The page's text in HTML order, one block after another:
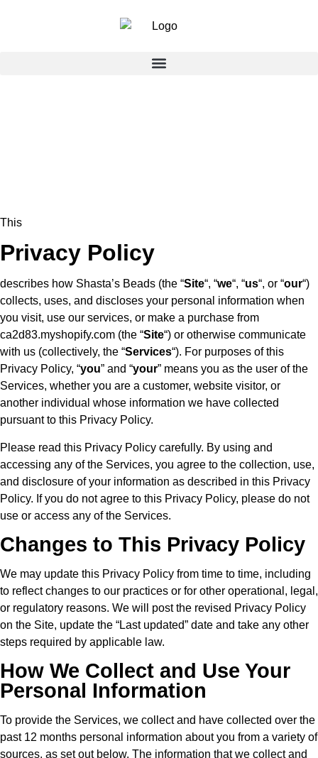
This
Privacy Policy
describes how Shasta’s Beads (the “Site“, “we“, “us“, or “our“)
collects, uses, and discloses your personal information when
you visit, use our services, or make a purchase from
ca2d83.myshopify.com (the “Site“) or otherwise communicate
with us (collectively, the “Services“). For purposes of this
Privacy Policy, “you” and “your” means you as the user of the
Services, whether you are a customer, website visitor, or
another individual whose information we have collected
pursuant to this Privacy Policy.
Please read this Privacy Policy carefully. By using and
accessing any of the Services, you agree to the collection, use,
and disclosure of your information as described in this Privacy
Policy. If you do not agree to this Privacy Policy, please do not
use or access any of the Services.
Changes to This Privacy Policy
We may update this Privacy Policy from time to time, including
to reflect changes to our practices or for other operational, legal,
or regulatory reasons. We will post the revised Privacy Policy
on the Site, update the “Last updated” date and take any other
steps required by applicable law.
How We Collect and Use Your
Personal Information
To provide the Services, we collect and have collected over the
past 12 months personal information about you from a variety of
sources, as set out below. The information that we collect and